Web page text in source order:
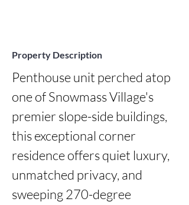
Property Description
Penthouse unit perched atop
one of Snowmass Village's
premier slope-side buildings,
this exceptional corner
residence offers quiet luxury,
unmatched privacy, and
sweeping 270-degree